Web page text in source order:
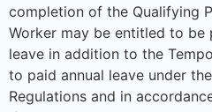
completion of the Qualifying
Worker may be entitled to be
leave in addition to the
to paid annual leave under
Regulations and in